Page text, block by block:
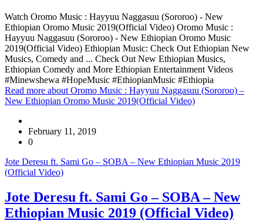
Watch Oromo Music : Hayyuu Naggasuu (Sororoo) - New
Ethiopian Oromo Music 2019(Official Video) Oromo Music :
Hayyuu Naggasuu (Sororoo) - New Ethiopian Oromo Music
2019(Official Video) Ethiopian Music: Check Out Ethiopian New
Musics, Comedy and ... Check Out New Ethiopian Musics,
Ethiopian Comedy and More Ethiopian Entertainment Videos
#Minewshewa #HopeMusic #EthiopianMusic #Ethiopia
Read more about Oromo Music : Hayyuu Naggasuu (Sororoo) –
New Ethiopian Oromo Music 2019(Official Video)
February 11, 2019
0
Jote Deresu ft. Sami Go – SOBA – New Ethiopian Music 2019
(Official Video)
Jote Deresu ft. Sami Go – SOBA – New
Ethiopian Music 2019 (Official Video)